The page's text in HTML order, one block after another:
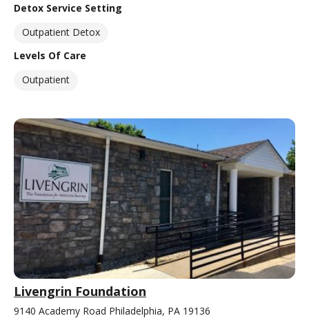
Detox Service Setting
Outpatient Detox
Levels Of Care
Outpatient
Livengrin Foundation
9140 Academy Road Philadelphia, PA 19136